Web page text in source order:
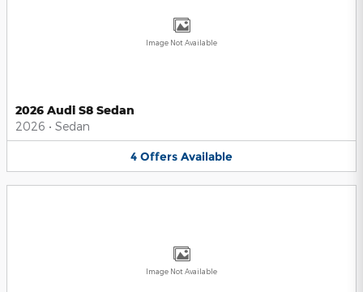
Image Not Available
2026 Audi S8 Sedan
2026 • Sedan
4 Offers Available
Image Not Available